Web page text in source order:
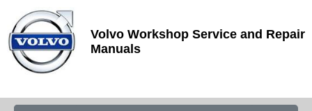
Volvo Workshop Service and Repair
Manuals